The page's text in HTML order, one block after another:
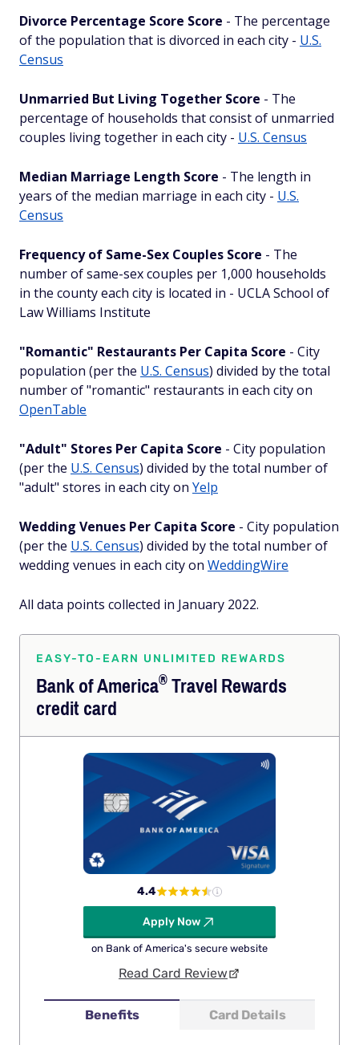
Divorce Percentage Score Score - The percentage
of the population that is divorced in each city - U.S.
Census
Unmarried But Living Together Score - The
percentage of households that consist of unmarried
couples living together in each city - U.S. Census
Median Marriage Length Score - The length in
years of the median marriage in each city - U.S.
Census
Frequency of Same-Sex Couples Score - The
number of same-sex couples per 1,000 households
in the county each city is located in - UCLA School of
Law Williams Institute
"Romantic" Restaurants Per Capita Score - City
population (per the U.S. Census) divided by the total
number of "romantic" restaurants in each city on
OpenTable
"Adult" Stores Per Capita Score - City population
(per the U.S. Census) divided by the total number of
"adult" stores in each city on Yelp
Wedding Venues Per Capita Score - City population
(per the U.S. Census) divided by the total number of
wedding venues in each city on WeddingWire
All data points collected in January 2022.
EASY-TO-EARN UNLIMITED REWARDS
Bank ofAmerica®Travel Rewards
credit card
Benefits Card Details
4.4
Apply Now
on Bank of America's secure website
Read Card Review